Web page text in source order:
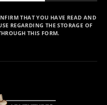
THAT YOU HAVE READ AND
REGARDING THE STORAGE OF
THIS FORM.